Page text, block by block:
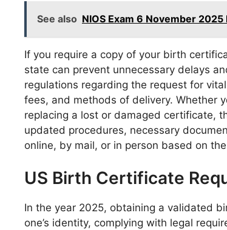
See also NIOS Exam 6 November
If you require a copy of your birth
state can prevent unnecessary delays
regulations regarding the request for
fees, and methods of delivery. Whether
replacing a lost or damaged certificate,
updated procedures, necessary
online, by mail, or in person based on
US Birth Certificate
In the year 2025, obtaining a validated
one’s identity, complying with legal